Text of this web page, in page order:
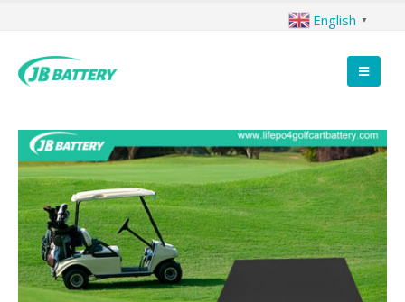
English ▼